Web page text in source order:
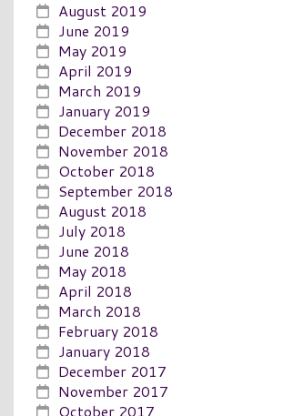
August 2019
June 2019
May 2019
April 2019
March 2019
January 2019
December 2018
November 2018
October 2018
September 2018
August 2018
July 2018
June 2018
May 2018
April 2018
March 2018
February 2018
January 2018
December 2017
November 2017
October 2017